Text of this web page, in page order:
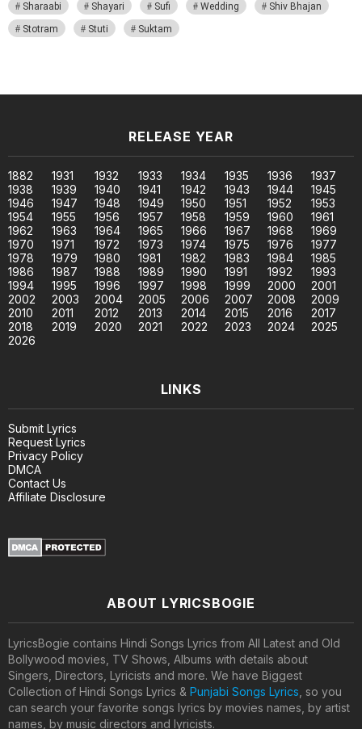
Sharaabi
Shayari Sufi Wedding
Shiv Bhajan
Stotram
Stuti Suktam
RELEASE YEAR
1882 1931 1932 1933 1934 1935 1936
1937
1938
1939 1940 1941 1942 1943 1944
1945
1946
1947 1948 1949 1950 1951 1952
1953
1954
1955 1956 1957 1958 1959 1960
1961
1962
1963 1964 1965 1966 1967 1968
1969
1970
1971 1972 1973 1974 1975 1976
1977
1978
1979 1980 1981 1982 1983 1984
1985
1986
1987 1988 1989 1990 1991 1992
1993
1994
1995 1996 1997 1998 1999 2000
2001
2002
2003 2004 2005 2006 2007 2008
2009
2010
2011 2012 2013 2014 2015 2016
2017
2018
2019 2020 2021 2022 2023 2024
2025
2026
LINKS
Submit Lyrics
Request Lyrics
Privacy Policy
DMCA
Contact Us
Affiliate Disclosure
ABOUT LYRICSBOGIE
LyricsBogie contains Hindi Songs Lyrics from All Latest and Old
Bollywood movies, TV Shows, Albums with details about
Singers, Directors, Lyricists and more. We have Biggest
Collection of Hindi Songs Lyrics & Punjabi Songs Lyrics , so you
can search your favorite songs lyrics by movies names, by artist
names, by music directors and lyricists.